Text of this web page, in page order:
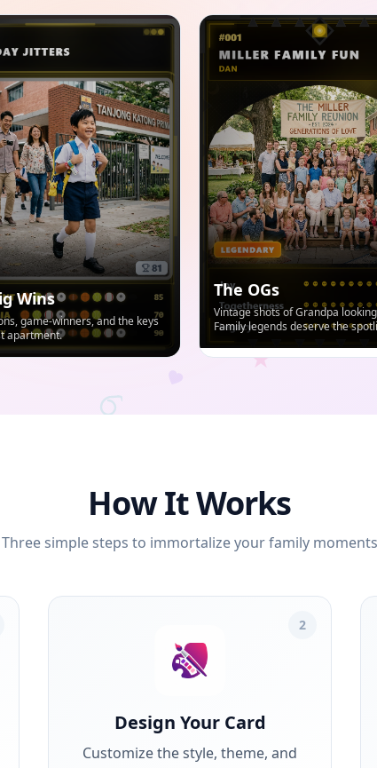
Wins
game-winners, and the keys
apartment.
The OGs
Vintage shots of Grandpa
Family legends deserve the
How It Works
Three simple steps to immortalize your family moments
2
Design Your Card
Customize the style, theme, and